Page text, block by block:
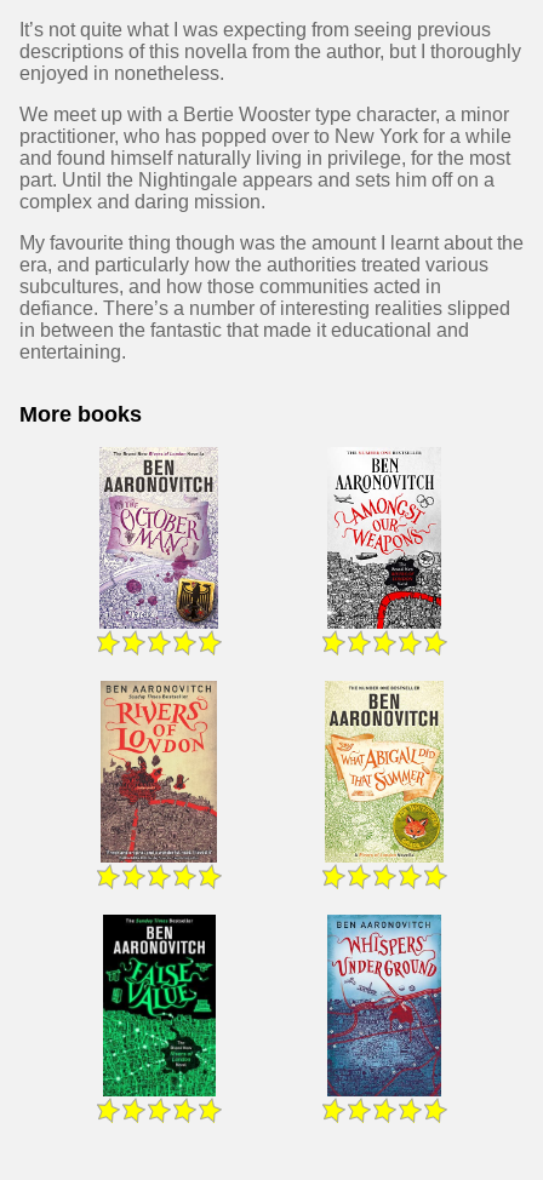
It’s not quite what I was expecting from seeing previous
descriptions of this novella from the author, but I thoroughly
enjoyed in nonetheless.
We meet up with a Bertie Wooster type character, a minor
practitioner, who has popped over to New York for a while
and found himself naturally living in privilege, for the most
part. Until the Nightingale appears and sets him off on a
complex and daring mission.
My favourite thing though was the amount I learnt about the
era, and particularly how the authorities treated various
subcultures, and how those communities acted in
defiance. There’s a number of interesting realities slipped
in between the fantastic that made it educational and
entertaining.
More books